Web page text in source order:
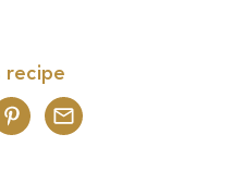
recipe
Pinterest
Email